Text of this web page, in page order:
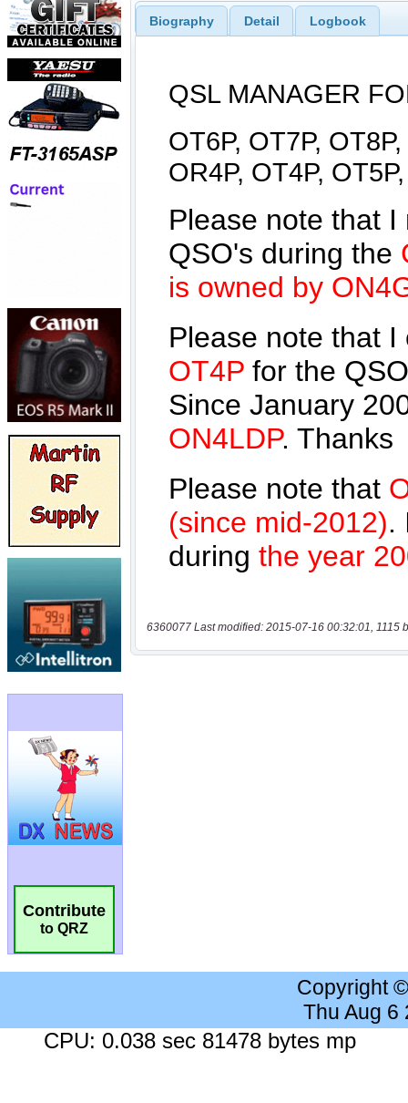
Contribute
to QRZ
Biography Detail Logbook
6360077 Last modified: 2015-07-16 00:32:01, 1115
Copyright
Thu Aug 6
CPU: 0.038 sec 81478 bytes mp